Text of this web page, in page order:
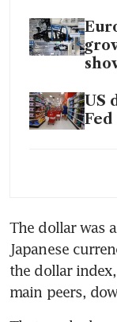
US
The dollar was
Japanese
the dollar
main peers,